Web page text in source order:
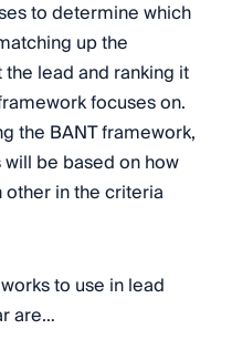
to determine which
up the
lead and ranking it
focuses on.
the BANT framework,
be based on how
other in the criteria
to use in lead
are…